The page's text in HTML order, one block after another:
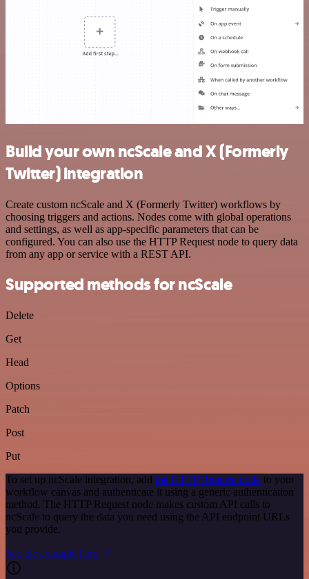
Build your own ncScale and X (Formerly
Twitter) integration
Create custom ncScale and X (Formerly Twitter) workflows by
choosing triggers and actions. Nodes come with global operations
and settings, as well as app-specific parameters that can be
configured. You can also use the HTTP Request node to query data
from any app or service with a REST API.
Supported methods for ncScale
Delete
Get
Head
Options
Patch
Post
Put
To set up ncScale integration, add the HTTP Request node to your
workflow canvas and authenticate it using a generic authentication
method. The HTTP Request node makes custom API calls to
ncScale to query the data you need using the API endpoint URLs
you provide.
See the example here